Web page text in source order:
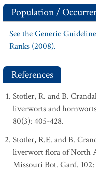
Population /
See the Generic
Ranks (2008).
References
Stotler, R. and B.
liverworts and
80(3): 405-428.
Stotler, R.E. and B.
liverwort flora of North
Missouri Bot. Gard. 102: